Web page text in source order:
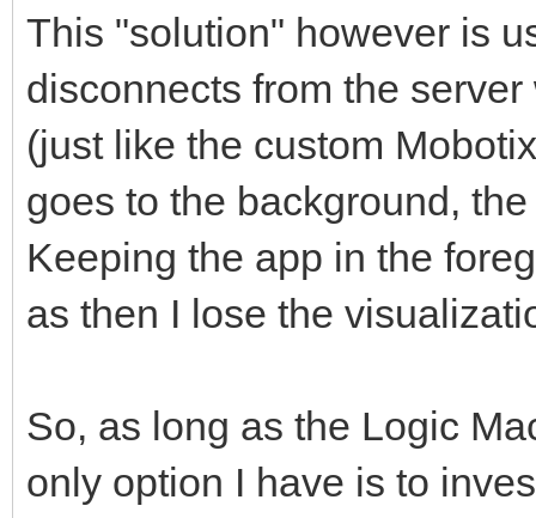
This "solution" however is
disconnects from the
(just like the custom
goes to the background,
Keeping the app in the
as then I lose the
So, as long as the Logic
only option I have is to